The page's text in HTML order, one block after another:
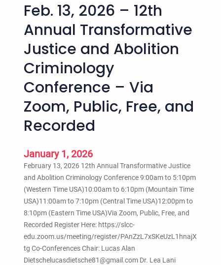
Feb. 13, 2026 – 12th
Annual Transformative
Justice and Abolition
Criminology
Conference – Via
Zoom, Public, Free, and
Recorded
January 1, 2026
February 13, 2026 12th Annual Transformative Justice
and Abolition Criminology Conference 9:00am to 5:10pm
(Western Time USA)10:00am to 6:10pm (Mountain Time
USA)11:00am to 7:10pm (Central Time USA)12:00pm to
8:10pm (Eastern Time USA)Via Zoom, Public, Free, and
Recorded Register Here: https://slcc-
edu.zoom.us/meeting/register/PAnZzL7xSKeUzL1hnajX
tg Co-Conferences Chair: Lucas Alan
Dietschelucasdietsche81@gmail.com Dr. Lea Lani